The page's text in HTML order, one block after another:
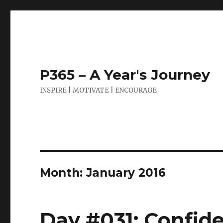
P365 – A Year's Journey
INSPIRE | MOTIVATE | ENCOURAGE
Month:January 2016